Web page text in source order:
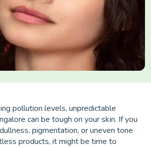
pollution levels, unpredictable
can be tough on your skin. If you
pigmentation, or uneven tone
products, it might be time to